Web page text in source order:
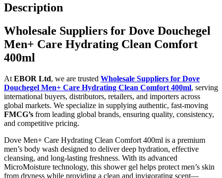
Description
Wholesale Suppliers for Dove Douchegel
Men+ Care Hydrating Clean Comfort
400ml
At EBOR Ltd, we are trusted Wholesale Suppliers for Dove
Douchegel Men+ Care Hydrating Clean Comfort 400ml, serving
international buyers, distributors, retailers, and importers across
global markets. We specialize in supplying authentic, fast-moving
FMCG’s from leading global brands, ensuring quality, consistency,
and competitive pricing.
Dove Men+ Care Hydrating Clean Comfort 400ml is a premium
men’s body wash designed to deliver deep hydration, effective
cleansing, and long-lasting freshness. With its advanced
MicroMoisture technology, this shower gel helps protect men’s skin
from dryness while providing a clean and invigorating scent—